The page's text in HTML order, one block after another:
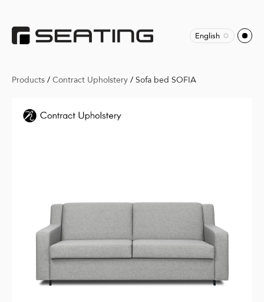
English
Products / Contract Upholstery / Sofa bed SOFIA